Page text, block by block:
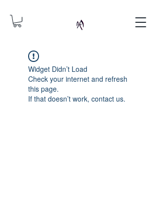
Widget Didn’t Load
Check your internet and refresh
this page.
If that doesn’t work, contact us.